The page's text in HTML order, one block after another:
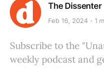
The Dissenter
Feb 16, 2024 1
Subscribe to the
weekly podcast and